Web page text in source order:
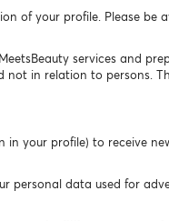
of your profile. Please be
services and
not in relation to persons.
your profile) to receive
personal data used for